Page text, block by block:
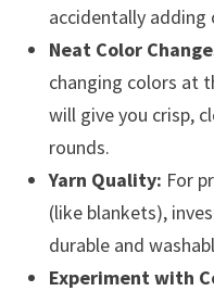
accidentally
Neat Color
changing colors at
will give you crisp,
rounds.
Yarn Quality: For
(like blankets),
durable and
Experiment with